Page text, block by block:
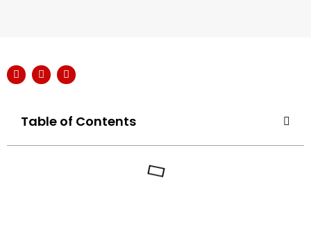
Table of Contents